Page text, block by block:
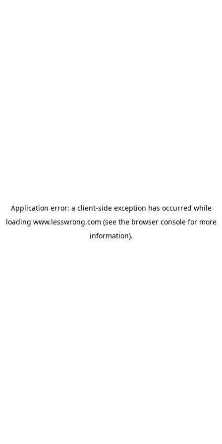
Application error: a client-side exception has occurred while
loading www.lesswrong.com (see the browser consolefor more
information).